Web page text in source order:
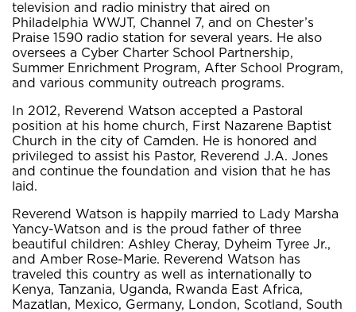
television and radio ministry that aired on
Philadelphia WWJT, Channel 7, and on Chester’s
Praise 1590 radio station for several years. He also
oversees a Cyber Charter School Partnership,
Summer Enrichment Program, After School Program,
and various community outreach programs.
In 2012, Reverend Watson accepted a Pastoral
position at his home church, First Nazarene Baptist
Church in the city of Camden. He is honored and
privileged to assist his Pastor, Reverend J.A. Jones
and continue the foundation and vision that he has
laid.
Reverend Watson is happily married to Lady Marsha
Yancy-Watson and is the proud father of three
beautiful children: Ashley Cheray, Dyheim Tyree Jr.,
and Amber Rose-Marie. Reverend Watson has
traveled this country as well as internationally to
Kenya, Tanzania, Uganda, Rwanda East Africa,
Mazatlan, Mexico, Germany, London, Scotland, South